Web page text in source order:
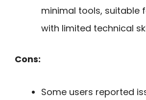
minimal tools, suitable
with limited technical
Cons:
Some users reported